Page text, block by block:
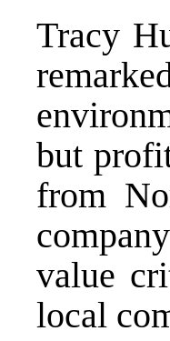
Tracy
but
from
value
local